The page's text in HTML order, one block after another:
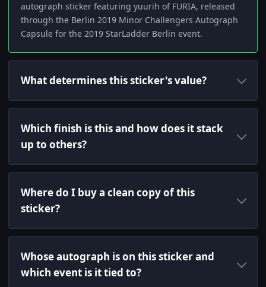
autograph sticker featuring yuurih of FURIA, released
through the Berlin 2019 Minor Challengers Autograph
Capsule for the 2019 StarLadder Berlin event.
What determines this sticker's value?
Which finish is this and how does it stack
up to others?
Where do I buy a clean copy of this
sticker?
Whose autograph is on this sticker and
which event is it tied to?